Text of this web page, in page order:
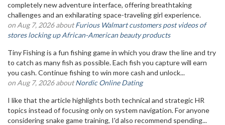
completely new adventure interface, offering breathtaking
challenges and an exhilarating space-traveling girl experience.
on Aug 7, 2026 aboutFurious Walmart customers post videos of
stores locking up African-American beauty products
Tiny Fishing is a fun fishing game in which you draw the line and try
to catch as many fish as possible. Each fish you capture will earn
you cash. Continue fishing to win more cash and unlock...
on Aug 7, 2026 aboutNordic Online Dating
I like that the article highlights both technical and strategic HR
topics instead of focusing only on system navigation. For anyone
considering snake game training, I'd also recommend spending...